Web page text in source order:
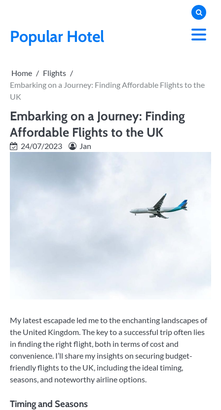
contentPopular Hotel
Home
Flights
Embarking on a Journey: Finding Affordable Flights to the
UK
Embarking on a Journey: Finding
Affordable Flights to the UK
24/07/2023 Jan
My latest escapade led me to the enchanting landscapes of
the United Kingdom. The key to a successful trip often lies
in finding the right flight, both in terms of cost and
convenience. I’ll share my insights on securing budget-
friendly flights to the UK, including the ideal timing,
seasons, and noteworthy airline options.
Timing and Seasons